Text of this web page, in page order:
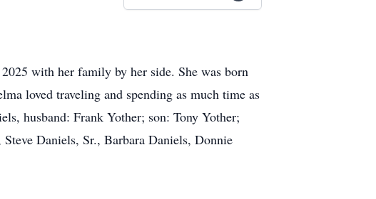
with her family by her side. She was born
loved traveling and spending as much time as
husband: Frank Yother; son: Tony Yother;
Daniels, Sr., Barbara Daniels, Donnie